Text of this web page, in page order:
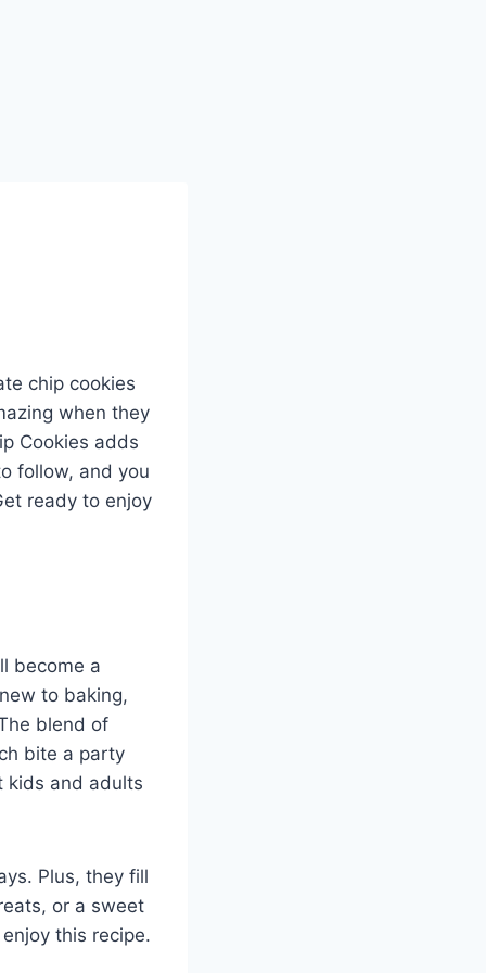
chip cookies
when they
Cookies adds
follow, and you
ready to enjoy
become a
to baking,
blend of
bite a party
kids and adults
Plus, they fill
or a sweet
this recipe.